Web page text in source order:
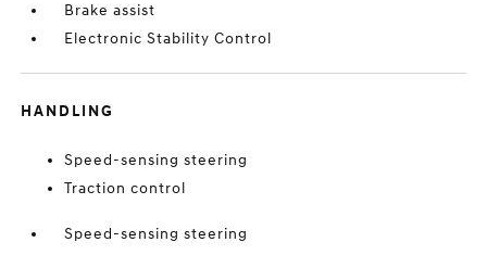
Brake assist
Electronic Stability Control
HANDLING
Speed-sensing steering
Traction control
Speed-sensing steering